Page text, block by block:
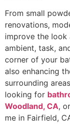
From small
renovations,
improve the look
ambient, task,
corner of your
also enhancing
surrounding
looking for
Woodland, CA,
me in Fairfield,